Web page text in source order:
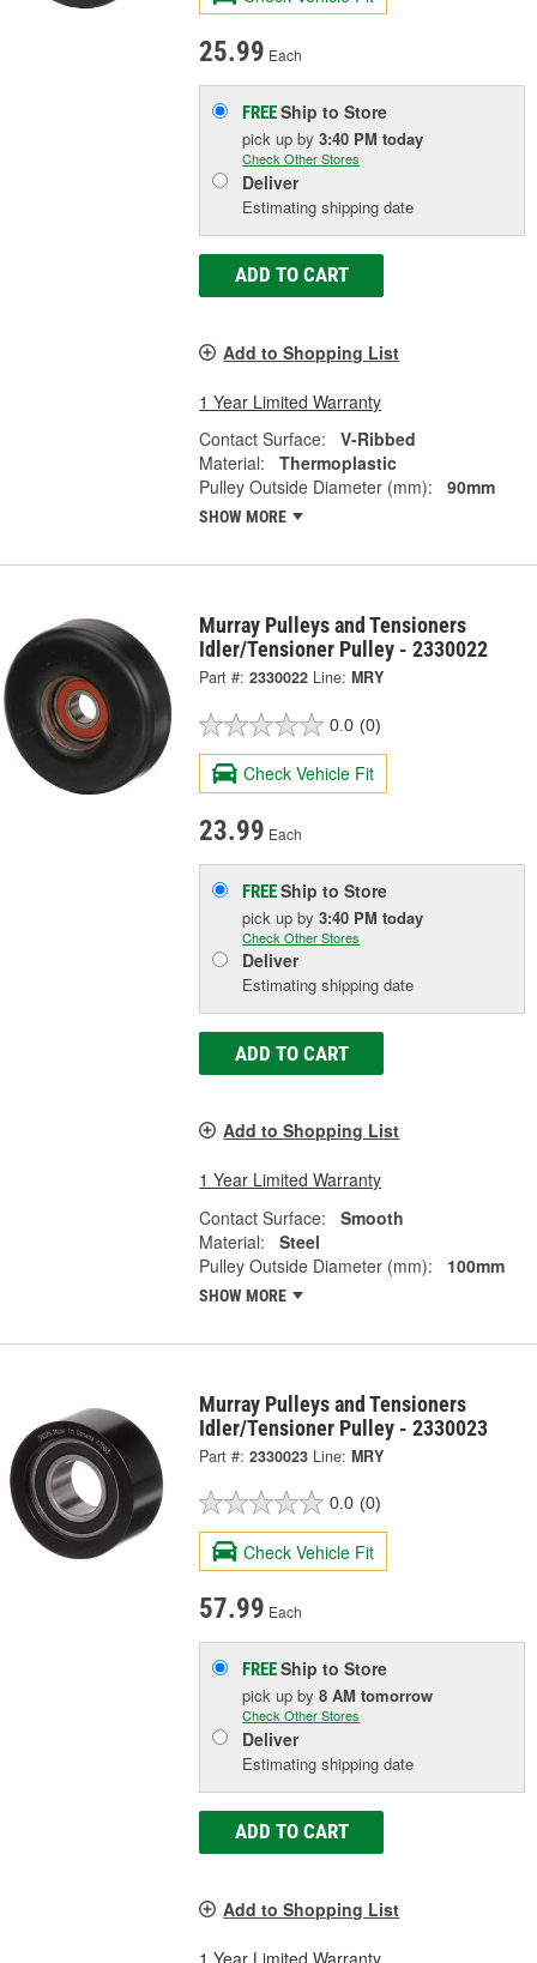
25.99 Each
FREEShip to Store
pick upby3:40 PM today
Check Other Stores
Deliver
Estimating shipping date
ADD TO CART
Add to Shopping List
1 Year Limited Warranty
Contact Surface:
V-Ribbed
Material:
Thermoplastic
Pulley Outside Diameter (mm):
90mm
SHOW MORE
Murray Pulleys and Tensioners
Idler/Tensioner Pulley - 2330022
Part #: 2330022 Line: MRY
0.0 (0)
Check Vehicle Fit
23.99 Each
FREEShip to Store
pick upby3:40 PM today
Check Other Stores
Deliver
Estimating shipping date
ADD TO CART
Add to Shopping List
1 Year Limited Warranty
Contact Surface:
Smooth
Material:
Steel
Pulley Outside Diameter (mm):
100mm
SHOW MORE
Murray Pulleys and Tensioners
Idler/Tensioner Pulley - 2330023
Part #: 2330023 Line: MRY
0.0 (0)
Check Vehicle Fit
57.99 Each
FREEShip to Store
pick upby8 AM tomorrow
Check Other Stores
Deliver
Estimating shipping date
ADD TO CART
Add to Shopping List
1 Year Limited Warranty